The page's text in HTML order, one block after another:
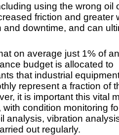
using the wrong oil
friction and greater
downtime, and can
on average just 1% of
budget is allocated to
that industrial
represent a fraction of
it is important this vital
condition monitoring
analysis, vibration
out regularly.